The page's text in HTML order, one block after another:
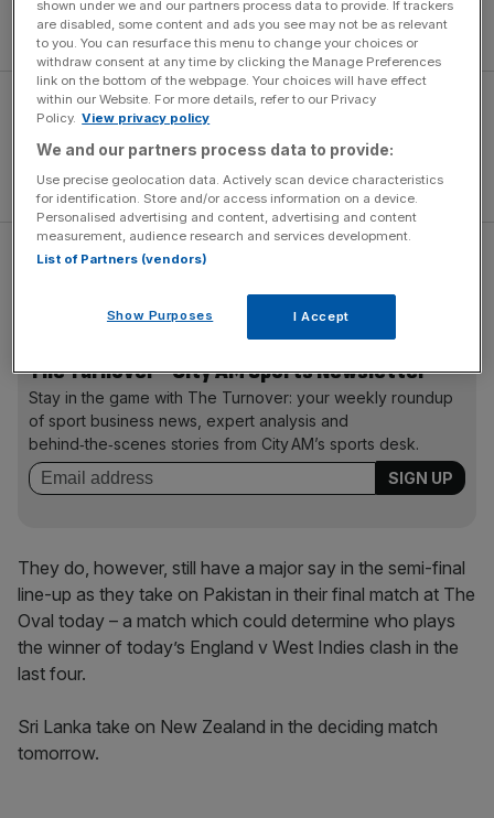
and unorthodox spinner Ajantha Mendis (2-22) limited the
Irish to 135-7 – nine runs short.
The result sees Kumar Sangakkara’s men top the Group F
table, but Ireland’s brave race is run.
The Turnover - City AM Sports Newsletter
Stay in the game with The Turnover: your weekly roundup
of sport business news, expert analysis and
behind‑the‑scenes stories from City AM’s sports desk.
They do, however, still have a major say in the semi-final
line-up as they take on Pakistan in their final match at The
Oval today – a match which could determine who plays
the winner of today’s England v West Indies clash in the
last four.
Sri Lanka take on New Zealand in the deciding match
tomorrow.
shown under we and our partners process data to provide. If trackers
are disabled, some content and ads you see may not be as relevant
to you. You can resurface this menu to change your choices or
withdraw consent at any time by clicking the Manage Preferences
link on the bottom of the webpage. Your choices will have effect
within our Website. For more details, refer to our Privacy
Policy. View privacy policy
We and our partners process data to provide:
Use precise geolocation data. Actively scan device characteristics
for identification. Store and/or access information on a device.
Personalised advertising and content, advertising and content
measurement, audience research and services development.
List of Partners (vendors)
Show Purposes I Accept